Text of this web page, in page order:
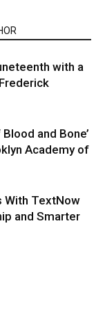
with a
and Bone’
Academy of
With TextNow
and Smarter